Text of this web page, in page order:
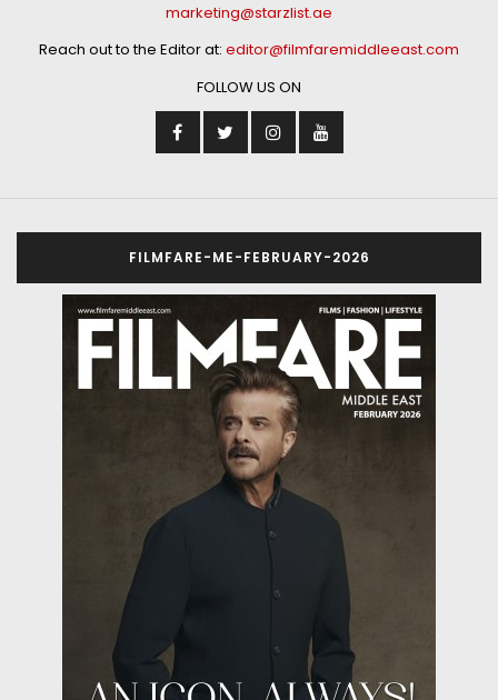
marketing@starzlist.ae
Reach out to the Editor at: editor@filmfaremiddleeast.com
FOLLOW US ON
FILMFARE-ME-FEBRUARY-2026